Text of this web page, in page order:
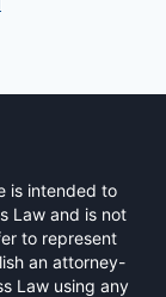
is intended to
Law and is not
to represent
an attorney-
Law using any